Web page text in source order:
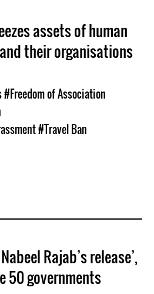
assets of human
their organisations
#Freedom of Association
#Travel Ban
Rajab’s release’,
50 governments